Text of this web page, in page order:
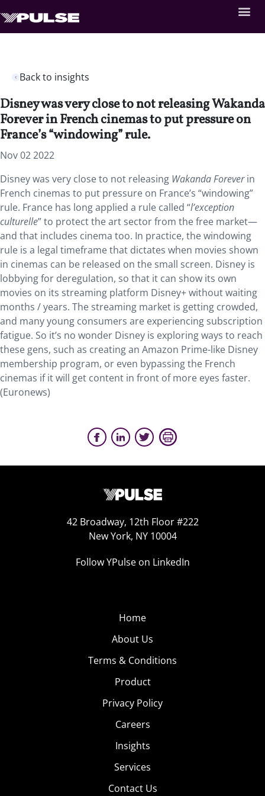
Back to insights
Disney was very close to not releasing Wakanda
Forever in French cinemas to put pressure on
France’s “windowing” rule.
Nov 02 2022
Disney was very close to not releasing Wakanda Foreverin
French cinemas to put pressure on France’s “windowing”
rule. France has long applied a rule called “l’exception
culturelle” to protect the art sector from the free market—
and that includes cinema too. In practice, the windowing
rule is a legal timeframe that dictates when movies shown
in cinemas can be released on the small screen. Disney is
lobbying for deregulation, so that it can show its own
movies on its streaming platform Disney+ without waiting
months / years. The streaming market is getting crowded,
and many young consumers are experiencing subscription
fatigue. So it’s no wonder Disney is exploring ways to reach
these gens, such as creating an Amazon Prime-like Disney
membership program, or even bypassing the French
cinemas if it will get content in front of more eyes faster.
(Euronews)
42 Broadway, 12th Floor #222
New York, NY 10004
Follow YPulse on LinkedIn
Home
About Us
Terms & Conditions
Product
Privacy Policy
Careers
Insights
Services
Contact Us